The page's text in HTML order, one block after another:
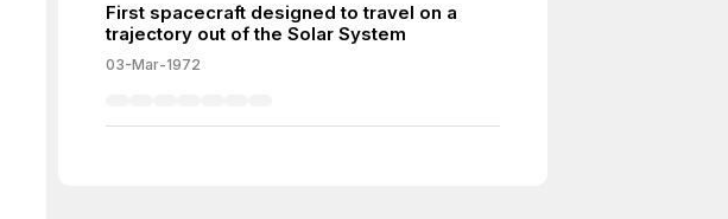
First spacecraft designed to travel on a
trajectory out of the Solar System
03-Mar-1972